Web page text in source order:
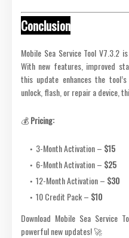
Conclusion
Mobile Sea Service Tool V7.3.2
With new features, improved
this update enhances the
unlock, flash, or repair a device,
💰Pricing:
3-Month Activation – $15
6-Month Activation – $25
12-Month Activation – $30
10 Credit Pack – $10
Download Mobile Sea Service
powerful new updates! 🚀